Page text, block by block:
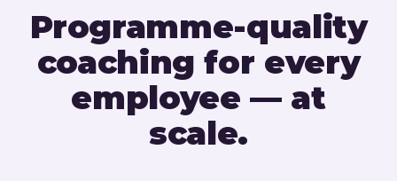
Programme-quality
coaching for every
employee — at
scale.